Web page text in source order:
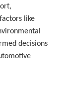
like
decisions